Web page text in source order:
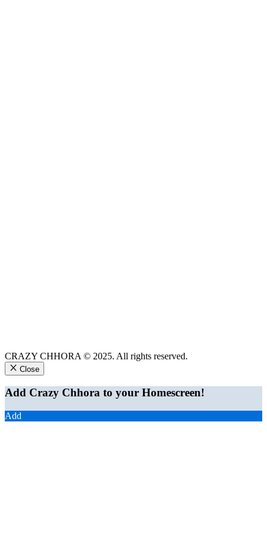
CRAZY CHHORA © 2025. All rights reserved.
Close
Add Crazy Chhora to your Homescreen!
Add